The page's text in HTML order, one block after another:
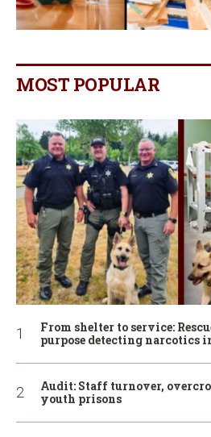
MOST POPULAR
From shelter to service:
purpose detecting narcotics
Audit: Staff turnover,
youth prisons